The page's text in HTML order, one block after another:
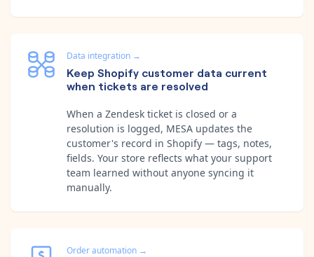
Data integration →
Keep Shopify customer data current
when tickets are resolved
When a Zendesk ticket is closed or a
resolution is logged, MESA updates the
customer's record in Shopify — tags, notes,
fields. Your store reflects what your support
team learned without anyone syncing it
manually.
Order automation →